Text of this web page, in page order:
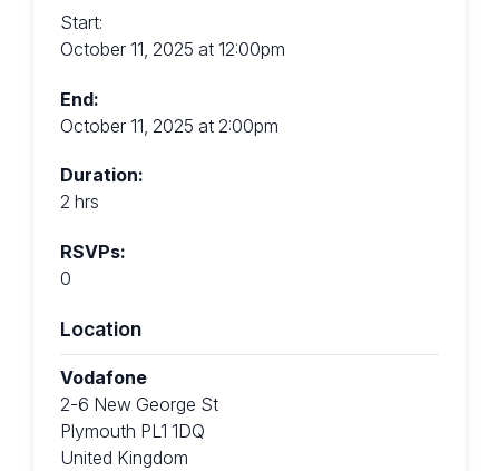
Start:
October 11, 2025 at 12:00pm
End:
October 11, 2025 at 2:00pm
Duration:
2 hrs
RSVPs:
0
Location
Vodafone
2-6 New George St
Plymouth PL1 1DQ
United Kingdom